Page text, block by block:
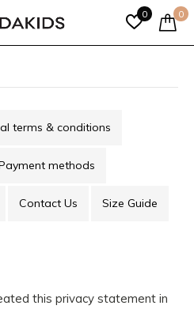
0 0
terms & conditions
methods
Contact Us Size Guide
this privacy statement in